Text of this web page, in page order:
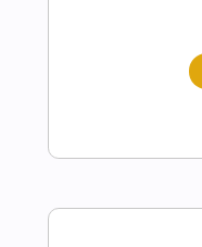
Arrangement